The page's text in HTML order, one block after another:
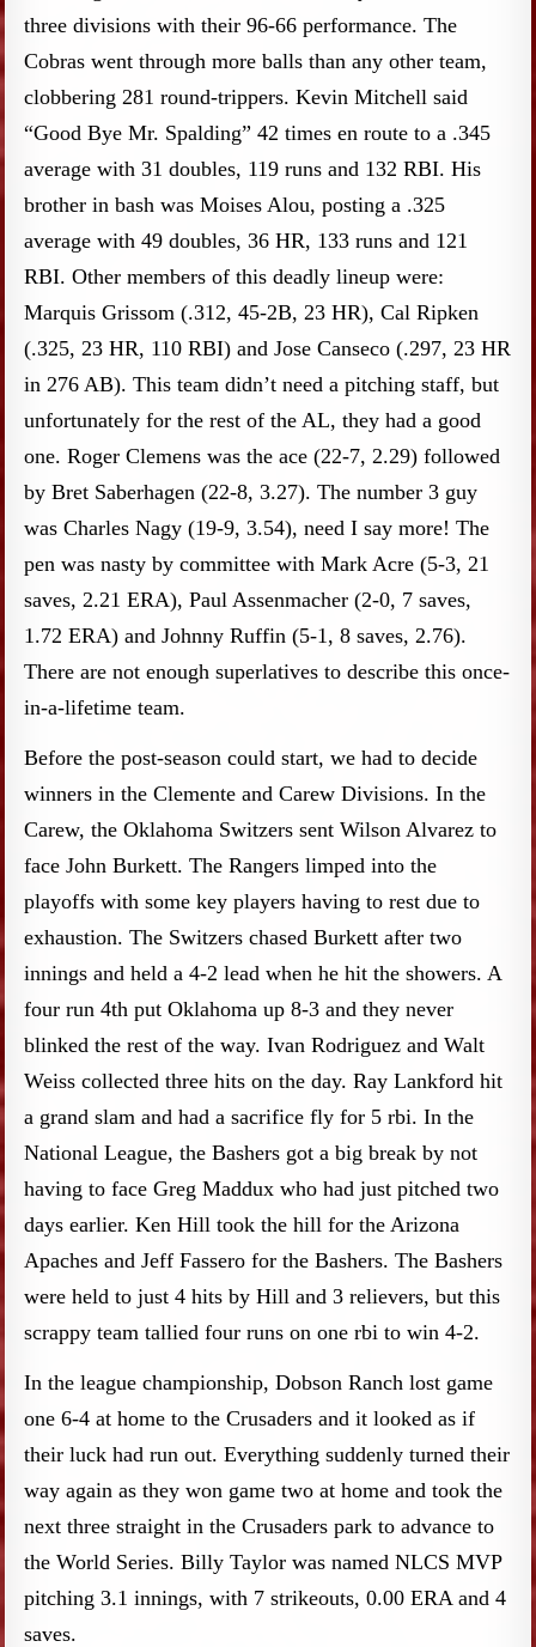
three divisions with their 96-66 performance. The
Cobras went through more balls than any other team,
clobbering 281 round-trippers. Kevin Mitchell said
“Good Bye Mr. Spalding” 42 times en route to a .345
average with 31 doubles, 119 runs and 132 RBI. His
brother in bash was Moises Alou, posting a .325
average with 49 doubles, 36 HR, 133 runs and 121
RBI. Other members of this deadly lineup were:
Marquis Grissom (.312, 45-2B, 23 HR), Cal Ripken
(.325, 23 HR, 110 RBI) and Jose Canseco (.297, 23 HR
in 276 AB). This team didn’t need a pitching staff, but
unfortunately for the rest of the AL, they had a good
one. Roger Clemens was the ace (22-7, 2.29) followed
by Bret Saberhagen (22-8, 3.27). The number 3 guy
was Charles Nagy (19-9, 3.54), need I say more! The
pen was nasty by committee with Mark Acre (5-3, 21
saves, 2.21 ERA), Paul Assenmacher (2-0, 7 saves,
1.72 ERA) and Johnny Ruffin (5-1, 8 saves, 2.76).
There are not enough superlatives to describe this once-
in-a-lifetime team.
Before the post-season could start, we had to decide
winners in the Clemente and Carew Divisions. In the
Carew, the Oklahoma Switzers sent Wilson Alvarez to
face John Burkett. The Rangers limped into the
playoffs with some key players having to rest due to
exhaustion. The Switzers chased Burkett after two
innings and held a 4-2 lead when he hit the showers. A
four run 4th put Oklahoma up 8-3 and they never
blinked the rest of the way. Ivan Rodriguez and Walt
Weiss collected three hits on the day. Ray Lankford hit
a grand slam and had a sacrifice fly for 5 rbi. In the
National League, the Bashers got a big break by not
having to face Greg Maddux who had just pitched two
days earlier. Ken Hill took the hill for the Arizona
Apaches and Jeff Fassero for the Bashers. The Bashers
were held to just 4 hits by Hill and 3 relievers, but this
scrappy team tallied four runs on one rbi to win 4-2.
In the league championship, Dobson Ranch lost game
one 6-4 at home to the Crusaders and it looked as if
their luck had run out. Everything suddenly turned their
way again as they won game two at home and took the
next three straight in the Crusaders park to advance to
the World Series. Billy Taylor was named NLCS MVP
pitching 3.1 innings, with 7 strikeouts, 0.00 ERA and 4
saves.